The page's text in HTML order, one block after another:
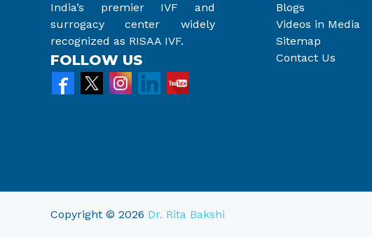
India’s premier IVF and
surrogacy center widely
recognized as RISAA IVF.
FOLLOW US
Blogs
Videos in Media
Sitemap
Contact Us
Copyright © 2026 Dr. Rita Bakshi